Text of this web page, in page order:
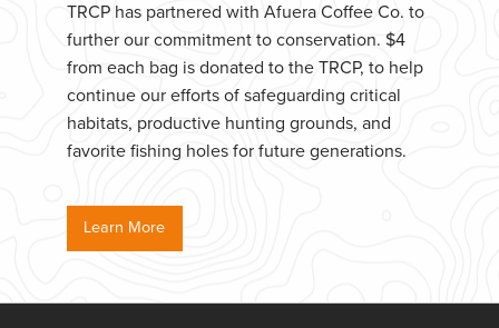
TRCP has partnered with Afuera Coffee Co. to
further our commitment to conservation. $4
from each bag is donated to the TRCP, to help
continue our efforts of safeguarding critical
habitats, productive hunting grounds, and
favorite fishing holes for future generations.
Learn More